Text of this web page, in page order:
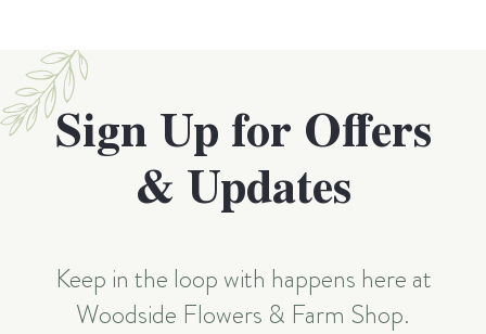
Sign Up for Offers
& Updates
Keep in the loop with happens here at
Woodside Flowers & Farm Shop.